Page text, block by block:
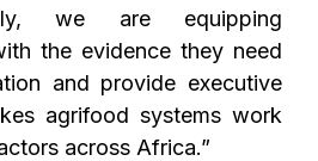
we are equipping
the evidence they need
and provide executive
agrifood systems work
across Africa.”